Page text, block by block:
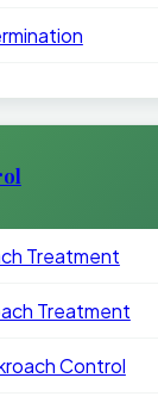
Treatment
Treatment
Control